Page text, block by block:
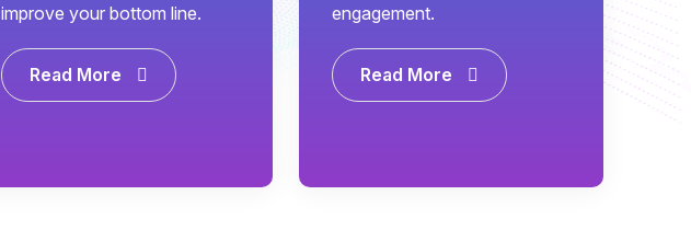
improve your bottom line.
Read More
engagement.
Read More